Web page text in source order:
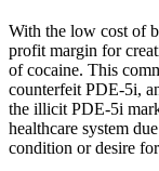
With the low cost of
profit margin for
of cocaine. This
counterfeit PDE-5i,
the illicit PDE-5i
healthcare system
condition or desire